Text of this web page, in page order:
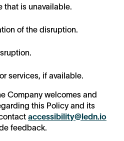
that is unavailable.
of the disruption.
services, if available.
Company welcomes and
this Policy and its
accessibility@ledn.io
feedback.